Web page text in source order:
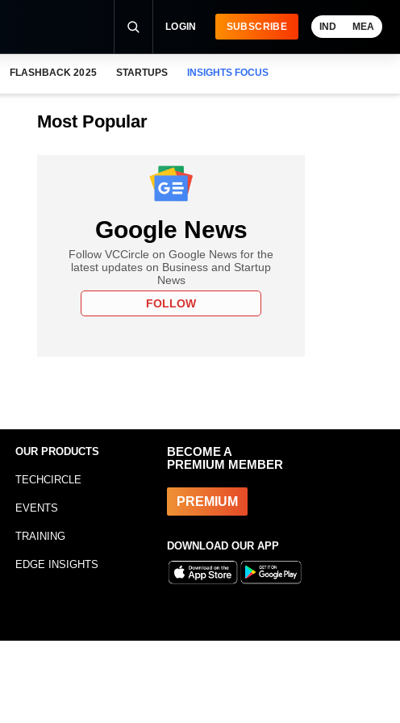
LOGIN SUBSCRIBE IND MEA
FLASHBACK 2025 STARTUPS INSIGHTS FOCUS
Most Popular
Google News
Follow VCCircle on Google News for the
latest updates on Business and Startup
News
FOLLOW
OUR PRODUCTS
TECHCIRCLE
EVENTS
TRAINING
EDGE INSIGHTS
BECOME A
PREMIUM MEMBER
PREMIUM
DOWNLOAD OUR APP